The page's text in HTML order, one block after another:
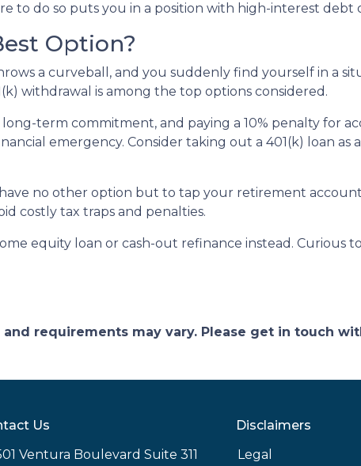
to do so puts you in a position with high-interest debt
Option?
a curveball, and you suddenly find yourself in a
withdrawal is among the top options considered.
term commitment, and paying a 10% penalty for
emergency. Consider taking out a 401(k) loan
no other option but to tap your retirement
costly tax traps and penalties.
equity loan or cash-out refinance instead. Curious
requirements may vary. Please get in touch
Us
Ventura Boulevard Suite 311
Disclaimers
Legal